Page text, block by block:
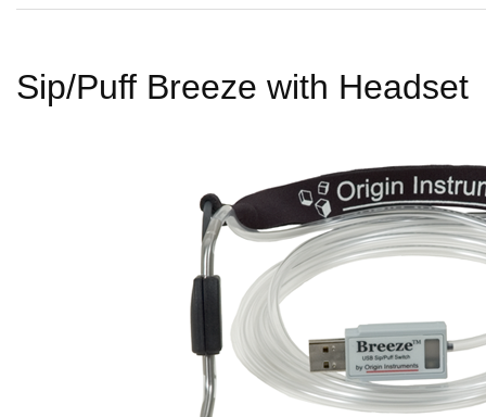
Sip/Puff Breeze with Headset